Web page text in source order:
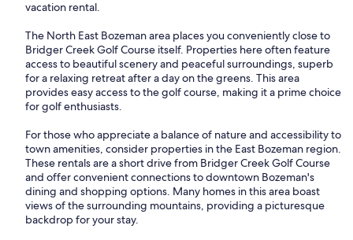
vacation rental.
The North East Bozeman area places you conveniently close to
Bridger Creek Golf Course itself. Properties here often feature
access to beautiful scenery and peaceful surroundings, superb
for a relaxing retreat after a day on the greens. This area
provides easy access to the golf course, making it a prime choice
for golf enthusiasts.
For those who appreciate a balance of nature and accessibility to
town amenities, consider properties in the East Bozeman region.
These rentals are a short drive from Bridger Creek Golf Course
and offer convenient connections to downtown Bozeman's
dining and shopping options. Many homes in this area boast
views of the surrounding mountains, providing a picturesque
backdrop for your stay.